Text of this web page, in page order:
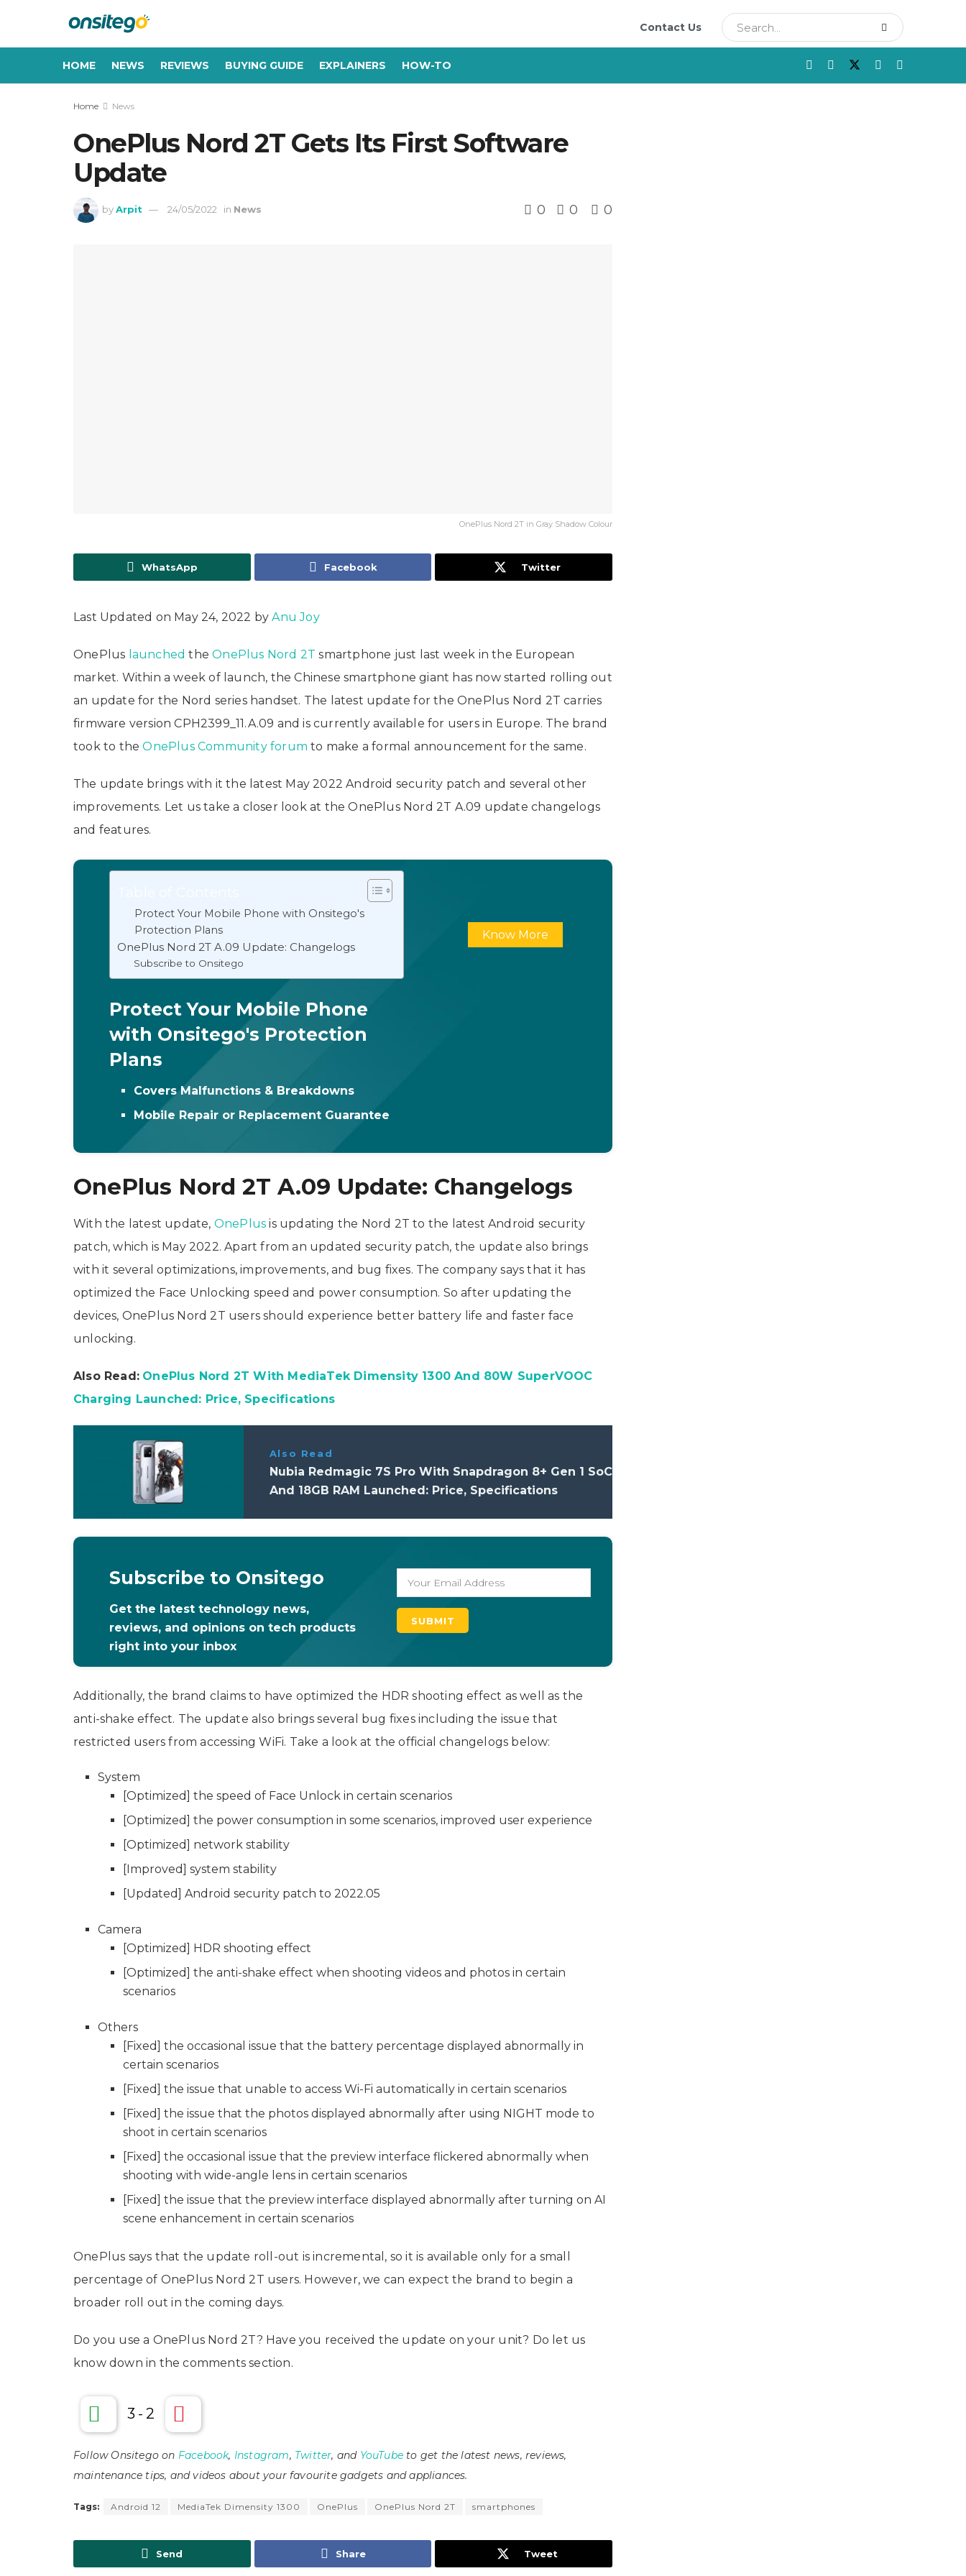
Contact Us
HOME NEWS REVIEWS BUYING GUIDE EXPLAINERS HOW-TO
Home News
OnePlus Nord 2T Gets Its First Software
Update
by Arpit 24/05/2022 in News 0 0 0
OnePlus Nord 2T in Gray Shadow Colour
WhatsApp Facebook Twitter
Last Updated on May 24, 2022 byAnu Joy
OnePlus launched theOnePlus Nord 2T smartphone just last week in the European
market. Within a week of launch, the Chinese smartphone giant has now started rolling out
an update for the Nord series handset. The latest update for the OnePlus Nord 2T carries
firmware version CPH2399_11.A.09​ and is currently available for users in Europe. The brand
took to theOnePlus Community forum to make a formal announcement for the same.
The update brings with it the latest May 2022 Android security patch and several other
improvements. Let us take a closer look at the OnePlus Nord 2T A.09 update changelogs
and features.
Protect Your Mobile Phone with Onsitego's
Protection Plans
OnePlus Nord 2T A.09 Update: Changelogs
Subscribe to Onsitego
Protect Your Mobile Phone
with Onsitego's Protection
Plans
Covers Malfunctions & Breakdowns
Mobile Repair or Replacement Guarantee
Know More
OnePlus Nord 2T A.09 Update: Changelogs
With the latest update, OnePlusis updating the Nord 2T to the latest Android security
patch, which is May 2022. Apart from an updated security patch, the update also brings
with it several optimizations, improvements, and bug fixes. The company says that it has
optimized the Face Unlocking speed and power consumption. So after updating the
devices, OnePlus Nord 2T users should experience better battery life and faster face
unlocking.
Also Read: OnePlus Nord 2T With MediaTek Dimensity 1300 And 80W SuperVOOC
Charging Launched: Price, Specifications
Also Read
Nubia Redmagic 7S Pro With Snapdragon 8+ Gen 1 SoC
And 18GB RAM Launched: Price, Specifications
Subscribe to Onsitego
Get the latest technology news,
reviews, and opinions on tech products
right into your inbox
Additionally, the brand claims to have optimized the HDR shooting effect as well as the
anti-shake effect. The update also brings several bug fixes including the issue that
restricted users from accessing WiFi. Take a look at the official changelogs below:
System
[Optimized] the speed of Face Unlock in certain scenarios
[Optimized] the power consumption in some scenarios, improved user experience
[Optimized] network stability
[Improved] system stability
[Updated] Android security patch to 2022.05
Camera
[Optimized] HDR shooting effect
[Optimized] the anti-shake effect when shooting videos and photos in certain
scenarios
Others
[Fixed] the occasional issue that the battery percentage displayed abnormally in
certain scenarios
[Fixed] the issue that unable to access Wi-Fi automatically in certain scenarios
[Fixed] the issue that the photos displayed abnormally after using NIGHT mode to
shoot in certain scenarios
[Fixed] the occasional issue that the preview interface flickered abnormally when
shooting with wide-angle lens in certain scenarios
[Fixed] the issue that the preview interface displayed abnormally after turning on AI
scene enhancement in certain scenarios
OnePlus says that the update roll-out is incremental, so it is available only for a small
percentage of OnePlus Nord 2T users. However, we can expect the brand to begin a
broader roll out in the coming days.
Do you use a OnePlus Nord 2T? Have you received the update on your unit? Do let us
know down in the comments section.
3 - 2
Follow Onsitego on Facebook, Instagram, Twitter, and YouTube to get the latest news, reviews,
maintenance tips, and videos about your favourite gadgets and appliances.
Tags: Android 12 MediaTek Dimensity 1300 OnePlus OnePlus Nord 2T smartphones
Send Share Tweet